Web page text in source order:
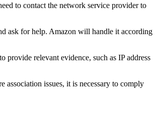
to contact the network service provider to
ask for help. Amazon will handle it according
provide relevant evidence, such as IP address
association issues, it is necessary to comply